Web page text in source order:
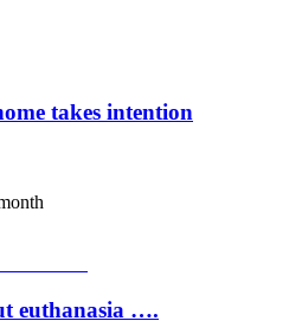
takes intention
euthanasia ….